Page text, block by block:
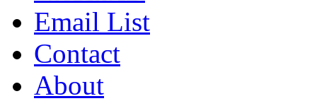
Email List
Contact
About